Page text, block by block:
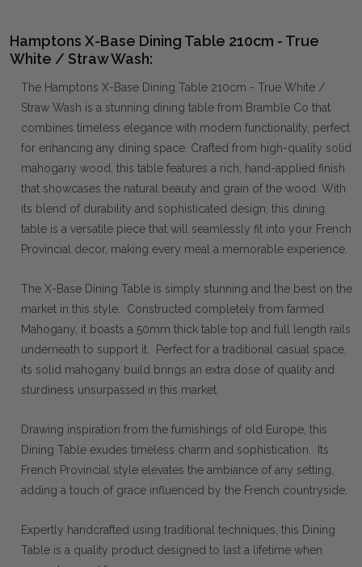
Hamptons X-Base Dining Table 210cm - True
White / Straw Wash:
The Hamptons X-Base Dining Table 210cm - True White /
Straw Wash is a stunning dining table from Bramble Co that
combines timeless elegance with modern functionality, perfect
for enhancing any dining space. Crafted from high-quality solid
mahogany wood, this table features a rich, hand-applied finish
that showcases the natural beauty and grain of the wood. With
its blend of durability and sophisticated design, this dining
table is a versatile piece that will seamlessly fit into your French
Provincial decor, making every meal a memorable experience.
The X-Base Dining Table is simply stunning and the best on the
market in this style. Constructed completely from farmed
Mahogany, it boasts a 50mm thick table top and full length rails
underneath to support it. Perfect for a traditional casual space,
its solid mahogany build brings an extra dose of quality and
sturdiness unsurpassed in this market.
Drawing inspiration from the furnishings of old Europe, this
Dining Table exudes timeless charm and sophistication. Its
French Provincial style elevates the ambiance of any setting,
adding a touch of grace influenced by the French countryside.
Expertly handcrafted using traditional techniques, this Dining
Table is a quality product designed to last a lifetime when